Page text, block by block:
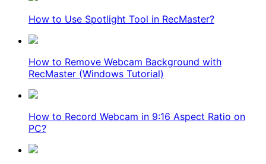
How to Use Spotlight Tool in RecMaster?
How to Remove Webcam Background with
RecMaster (Windows Tutorial)
How to Record Webcam in 9:16 Aspect Ratio on
PC?